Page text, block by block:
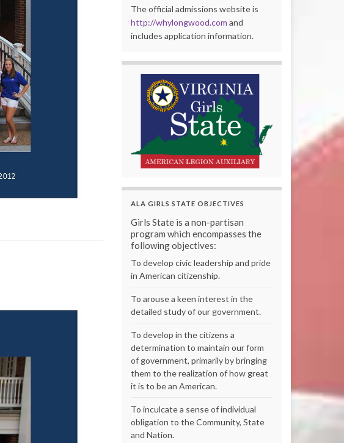
The official admissions website is
http://whylongwood.com and
includes application information.
ALA GIRLS STATE OBJECTIVES
Girls State is a non-partisan
program which encompasses the
following objectives:
To develop civic leadership and pride
in American citizenship.
To arouse a keen interest in the
detailed study of our government.
To develop in the citizens a
determination to maintain our form
of government, primarily by bringing
them to the realization of how great
it is to be an American.
To inculcate a sense of individual
obligation to the Community, State
and Nation.